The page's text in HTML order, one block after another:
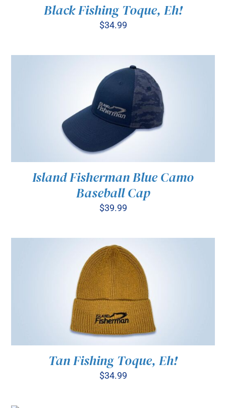
ON
THE
ADD TO CART
/
DETAILSBlack Fishing Toque, Eh!
$34.99
ADD TO CART
Island Fisherman Blue Camo
Baseball Cap
$39.99
Tan Fishing Toque, Eh!
$34.99